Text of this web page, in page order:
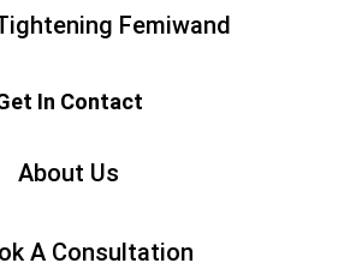
Femiwand
In Contact
About Us
A Consultation